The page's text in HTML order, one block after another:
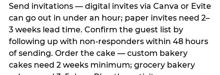
Send invitations — digital invites via Canva or Evite
can go out in under an hour; paper invites need 2–
3 weeks lead time. Confirm the guest list by
following up with non-responders within 48 hours
of sending. Order the cake — custom bakery
cakes need 2 weeks minimum; grocery bakery